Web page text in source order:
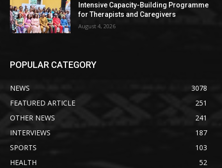
Intensive Capacity-Building Programme
for Therapists and Caregivers
August 4, 2026
POPULAR CATEGORY
NEWS
3078
FEATURED ARTICLE
251
OTHER NEWS
241
INTERVIEWS
187
SPORTS
103
HEALTH
52